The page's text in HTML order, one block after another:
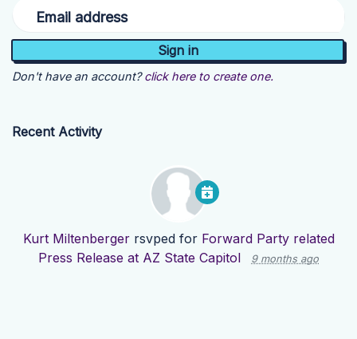
Email address
Don't have an account? click here to create one.
Recent Activity
Kurt Miltenbergerrsvped for Forward Party related
Press Release at AZ State Capitol
9 months ago